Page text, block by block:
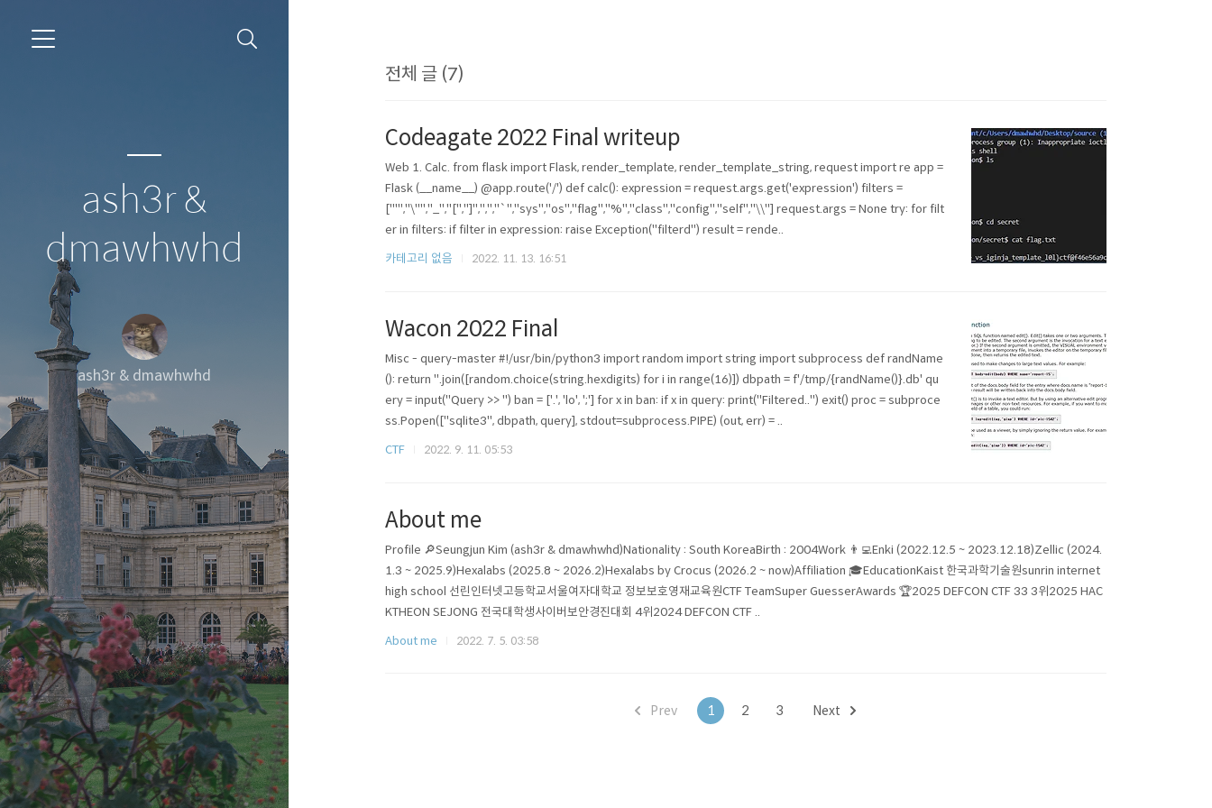
ash3r &
dmawhwhd
ash3r & dmawhwhd
전체 글 (7)
Codeagate 2022 Final writeup
Web 1. Calc. from flask import Flask, render_template, render_template_string, request import re app =
Flask (__name__) @app.route('/') def calc(): expression = request.args.get('expression') filters =
["'","\"","_","[","]",",","`","sys","os","flag","%","class","config","self","\\"] request.args = None try: for filt
er in filters: if filter in expression: raise Exception("filterd") result = rende..
카테고리 없음
2022. 11. 13. 16:51
Wacon 2022 Final
Misc - query-master #!/usr/bin/python3 import random import string import subprocess def randName
(): return ''.join([random.choice(string.hexdigits) for i in range(16)]) dbpath = f'/tmp/{randName()}.db' qu
ery = input("Query >> ") ban = ['.', 'lo', ';'] for x in ban: if x in query: print("Filtered..") exit() proc = subproce
ss.Popen(["sqlite3", dbpath, query], stdout=subprocess.PIPE) (out, err) = ..
CTF
2022. 9. 11. 05:53
About me
Profile 🔎Seungjun Kim (ash3r & dmawhwhd)Nationality : South KoreaBirth : 2004Work 👨‍💻Enki (2022.12.5 ~ 2023.12.18)Zellic (2024.
1.3 ~ 2025.9)Hexalabs (2025.8 ~ 2026.2)Hexalabs by Crocus (2026.2 ~ now)Affiliation 🎓EducationKaist 한국과학기술원sunrin internet
high school 선린인터넷고등학교서울여자대학교 정보보호영재교육원CTF TeamSuper GuesserAwards 🏆2025 DEFCON CTF 33 3위2025 HAC
KTHEON SEJONG 전국대학생사이버보안경진대회 4위2024 DEFCON CTF ..
About me
2022. 7. 5. 03:58
Prev 1 2 3 Next